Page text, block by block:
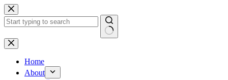
Skip
to
content
No
results
Home
About